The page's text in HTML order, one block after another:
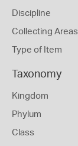
Discipline
Collecting Areas
Type of Item
Taxonomy
Kingdom
Phylum
Class